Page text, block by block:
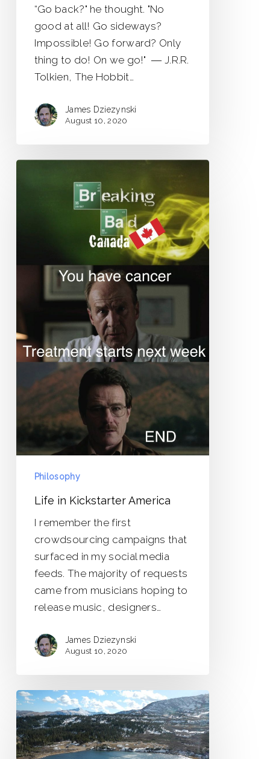
Cannot“Go back?" he thought. "No
good at all! Go sideways?
Impossible! Go forward? Only
thing to do! On we go!" ― J.R.R.
Tolkien, The Hobbit…
James Dziezynski
August 10, 2020
Philosophy
Life in Kickstarter America
I remember the first
crowdsourcing campaigns that
surfaced in my social media
feeds. The majority of requests
came from musicians hoping to
release music, designers…
James Dziezynski
August 10, 2020
Can
the
Outdoors
Industry